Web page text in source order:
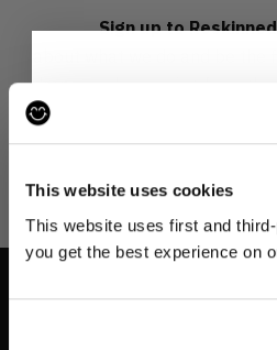
This website uses cookies
This website uses first and
you get the best experience on
Sign up to Reskinned
about what we do and be
JOIN THE
Be the first to find out
happening from the